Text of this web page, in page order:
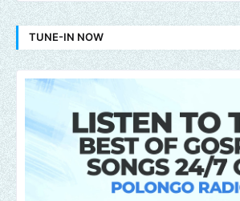
TUNE-IN NOW